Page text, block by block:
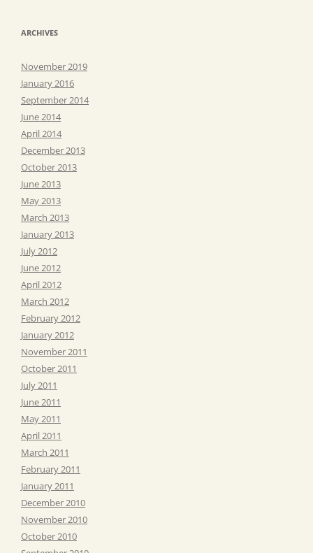
ARCHIVES
November 2019
January 2016
September 2014
June 2014
April 2014
December 2013
October 2013
June 2013
May 2013
March 2013
January 2013
July 2012
June 2012
April 2012
March 2012
February 2012
January 2012
November 2011
October 2011
July 2011
June 2011
May 2011
April 2011
March 2011
February 2011
January 2011
December 2010
November 2010
October 2010